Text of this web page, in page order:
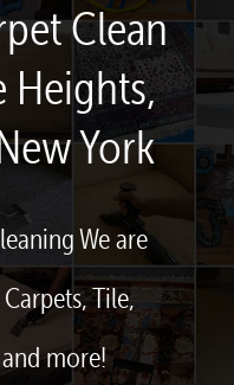
Clean
Heights,
York
We are
Tile,
more!